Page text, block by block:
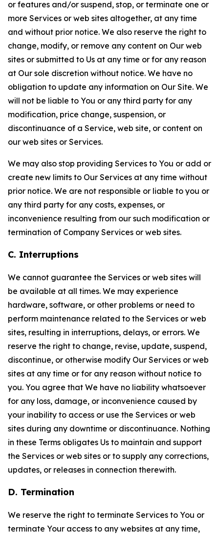
or features and/or suspend, stop, or terminate one or
more Services or web sites altogether, at any time
and without prior notice. We also reserve the right to
change, modify, or remove any content on Our web
sites or submitted to Us at any time or for any reason
at Our sole discretion without notice. We have no
obligation to update any information on Our Site. We
will not be liable to You or any third party for any
modification, price change, suspension, or
discontinuance of a Service, web site, or content on
our web sites or Services.
We may also stop providing Services to You or add or
create new limits to Our Services at any time without
prior notice. We are not responsible or liable to you or
any third party for any costs, expenses, or
inconvenience resulting from our such modification or
termination of Company Services or web sites.
C. Interruptions
We cannot guarantee the Services or web sites will
be available at all times. We may experience
hardware, software, or other problems or need to
perform maintenance related to the Services or web
sites, resulting in interruptions, delays, or errors. We
reserve the right to change, revise, update, suspend,
discontinue, or otherwise modify Our Services or web
sites at any time or for any reason without notice to
you. You agree that We have no liability whatsoever
for any loss, damage, or inconvenience caused by
your inability to access or use the Services or web
sites during any downtime or discontinuance. Nothing
in these Terms obligates Us to maintain and support
the Services or web sites or to supply any corrections,
updates, or releases in connection therewith.
D. Termination
We reserve the right to terminate Services to You or
terminate Your access to any websites at any time,